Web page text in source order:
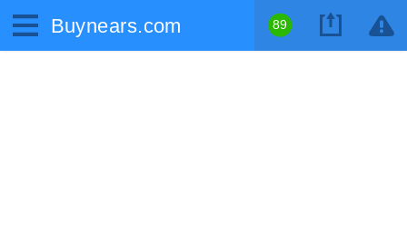
Buynears.com 89